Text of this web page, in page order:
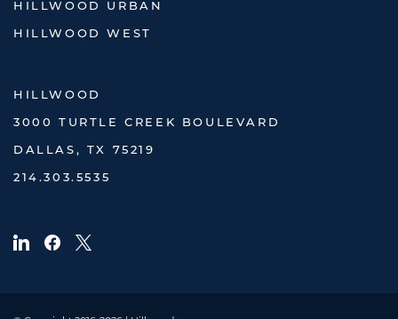
HILLWOOD URBAN
HILLWOOD WEST
HILLWOOD
3000 TURTLE CREEK BOULEVARD
DALLAS, TX 75219
214.303.5535